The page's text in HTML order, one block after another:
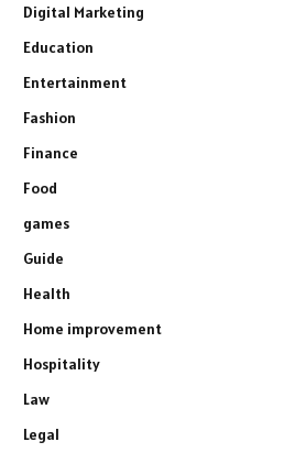
Digital Marketing
Education
Entertainment
Fashion
Finance
Food
games
Guide
Health
Home improvement
Hospitality
Law
Legal